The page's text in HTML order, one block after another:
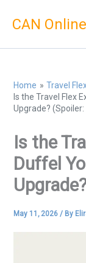
CAN Online
Home
Travel
Is the Travel Flex
Upgrade?
Is the
Duffel
May 11, 2026/ By